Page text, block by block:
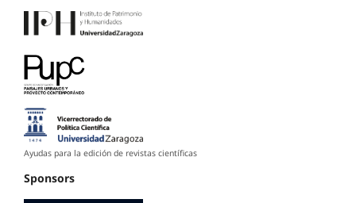
Ayudas para la edición de revistas científicas
Sponsors